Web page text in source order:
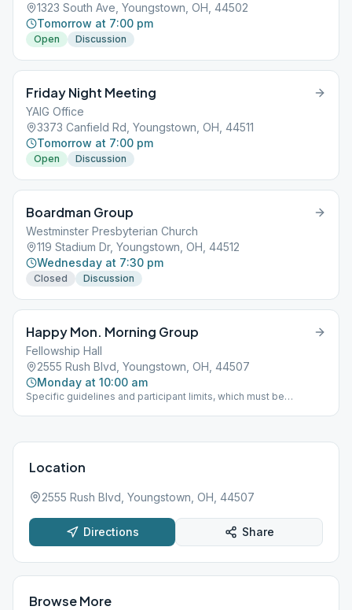
1323 South Ave, Youngstown, OH, 44502
Tomorrow at 7:00 pm
Open Discussion
Friday Night Meeting
YAIG Office
3373 Canfield Rd, Youngstown, OH, 44511
Tomorrow at 7:00 pm
Open Discussion
Boardman Group
Westminster Presbyterian Church
119 Stadium Dr, Youngstown, OH, 44512
Wednesday at 7:30 pm
Closed Discussion
Happy Mon. Morning Group
Fellowship Hall
2555 Rush Blvd, Youngstown, OH, 44507
Monday at 10:00 am
Specific guidelines and participant limits, which must be
Location
2555 Rush Blvd, Youngstown, OH, 44507
Directions Share
Browse More